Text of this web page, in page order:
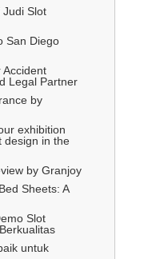
Judi Slot
San Diego
Accident
Legal Partner
by
exhibition
design in the
by Granjoy
Sheets: A
Slot
untuk